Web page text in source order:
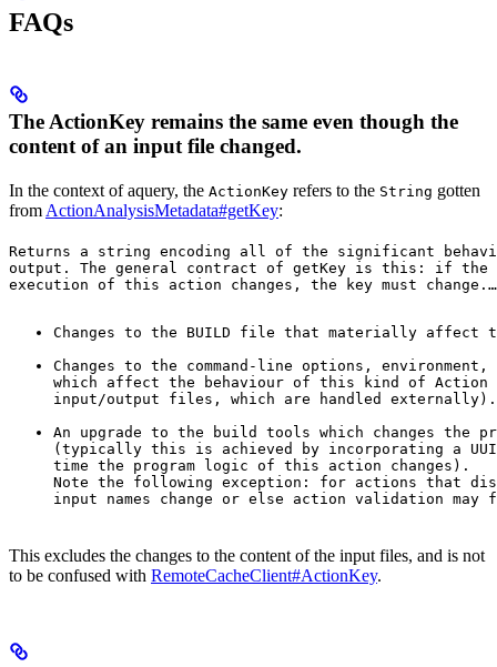
FAQs
The ActionKey remains the same even though the
content of an input file changed.
In the context of aquery, the ActionKey refers to the String gotten
from ActionAnalysisMetadata#getKey:
Returns a string encoding all of the significant
output. The general contract of getKey is this: if the
execution of this action changes, the key must change. …
Changes to the BUILD file that materially
Changes to the command-line options,
which affect the behaviour of this kind of Action
input/output files, which are handled externally).
An upgrade to the build tools which changes the
(typically this is achieved by incorporating a
time the program logic of this action changes).
Note the following exception: for actions that
input names change or else action validation
This excludes the changes to the content of the input files, and is not
to be confused with RemoteCacheClient#ActionKey.